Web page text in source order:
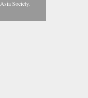
Asia Society.